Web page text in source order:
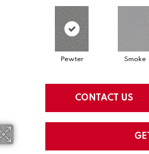
Pewter Smoke
CONTACT US